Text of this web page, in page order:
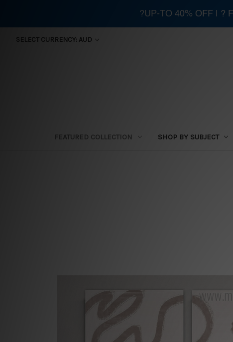
SELECT CURRENCY: AUD
FEATURED COLLECTION SHOP BY SUBJECT
?UP-TO 40% OFF | ?